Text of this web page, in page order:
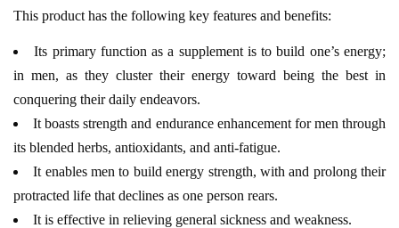
This product has the following key features and benefits:
Its primary function as a supplement is to build one’s energy;
in men, as they cluster their energy toward being the best in
conquering their daily endeavors.
It boasts strength and endurance enhancement for men through
its blended herbs, antioxidants, and anti-fatigue.
It enables men to build energy strength, with and prolong their
protracted life that declines as one person rears.
It is effective in relieving general sickness and weakness.